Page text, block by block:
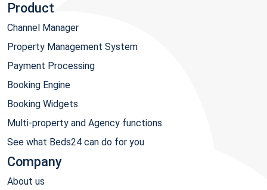
Product
Channel Manager
Property Management System
Payment Processing
Booking Engine
Booking Widgets
Multi-property and Agency functions
See what Beds24 can do for you
Company
About us